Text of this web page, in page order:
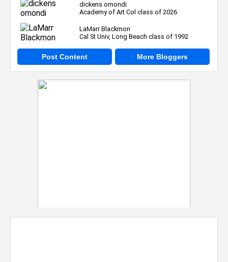
dickens omondi
Academy of Art Col class of 2026
LaMarr Blackmon
Cal St Univ, Long Beach class of 1992
Post Content More Bloggers